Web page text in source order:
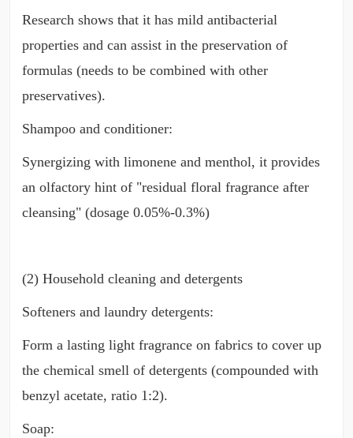
Research shows that it has mild antibacterial
properties and can assist in the preservation of
formulas (needs to be combined with other
preservatives).
Shampoo and conditioner:
Synergizing with limonene and menthol, it provides
an olfactory hint of "residual floral fragrance after
cleansing" (dosage 0.05%-0.3%)
(2) Household cleaning and detergents
Softeners and laundry detergents:
Form a lasting light fragrance on fabrics to cover up
the chemical smell of detergents (compounded with
benzyl acetate, ratio 1:2).
Soap: